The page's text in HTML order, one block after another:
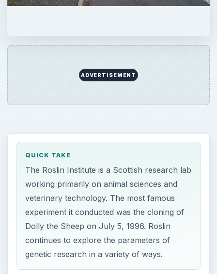
ADVERTISEMENT
QUICK TAKE
The Roslin Institute is a Scottish research lab
working primarily on animal sciences and
veterinary technology. The most famous
experiment it conducted was the cloning of
Dolly the Sheep on July 5, 1996. Roslin
continues to explore the parameters of
genetic research in a variety of ways.